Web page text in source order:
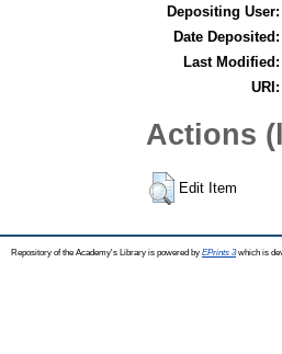
Depositing User:
Date Deposited:
Last Modified:
URI:
Actions
Edit Item
Repository of the Academy's Library is powered by EPrints 3which is